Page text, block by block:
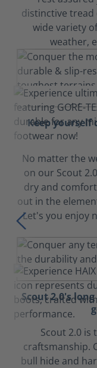
distinctive tread
wide variety
weather,
Keep
No matter the
on our Scout
dry and
out in the
Let's you enjoy
Scout 2.0's
Scout 2.0 is
craftsmanship.
bull hide and